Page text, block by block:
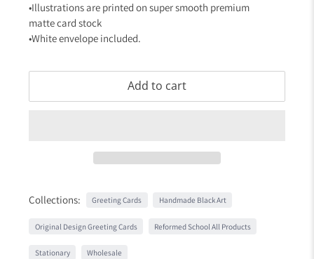
•Illustrations are printed on super smooth premium
matte card stock
•White envelope included.
Add to cart
Collections: Greeting Cards Handmade Black Art
Original Design Greeting Cards Reformed School All Products
Stationary Wholesale